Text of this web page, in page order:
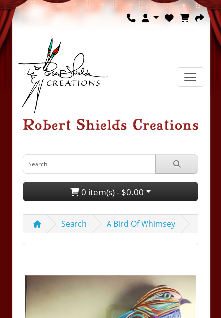
0 item(s) - $0.00
Search A Bird Of Whimsey